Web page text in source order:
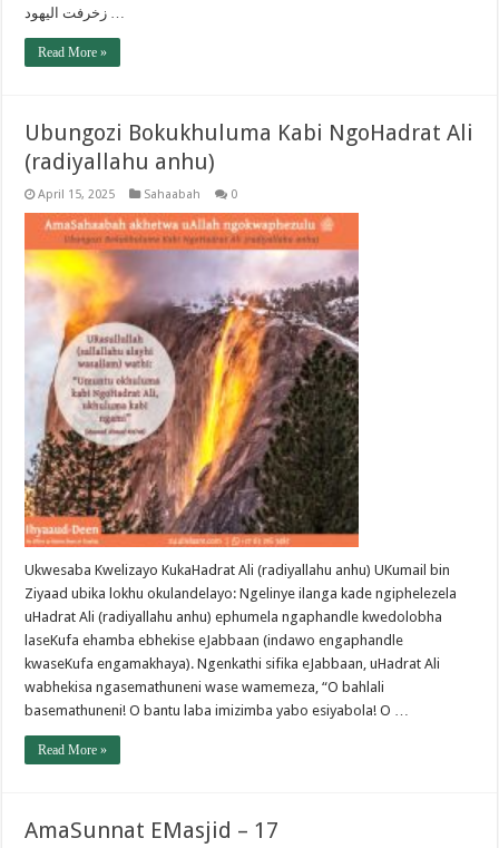
زخرفت اليهود …
Read More »
Ubungozi Bokukhuluma Kabi NgoHadrat Ali
(radiyallahu anhu)
April 15, 2025 Sahaabah 0
Ukwesaba Kwelizayo KukaHadrat Ali (radiyallahu anhu) UKumail bin
Ziyaad ubika lokhu okulandelayo: Ngelinye ilanga kade ngiphelezela
uHadrat Ali (radiyallahu anhu) ephumela ngaphandle kwedolobha
laseKufa ehamba ebhekise eJabbaan (indawo engaphandle
kwaseKufa engamakhaya). Ngenkathi sifika eJabbaan, uHadrat Ali
wabhekisa ngasemathuneni wase wamemeza, “O bahlali
basemathuneni! O bantu laba imizimba yabo esiyabola! O …
Read More »
AmaSunnat EMasjid – 17